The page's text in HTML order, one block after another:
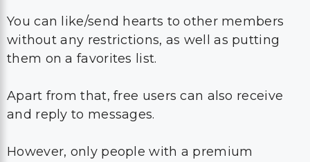
You can like/send hearts to other members
without any restrictions, as well as putting
them on a favorites list.
Apart from that, free users can also receive
and reply to messages.
However, only people with a premium